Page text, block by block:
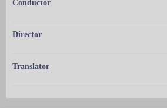
Conductor
Director
Translator